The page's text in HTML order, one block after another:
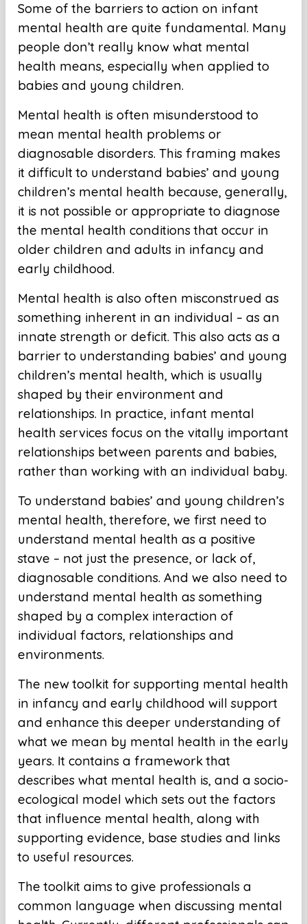
Some of the barriers to action on infant
mental health are quite fundamental. Many
people don’t really know what mental
health means, especially when applied to
babies and young children.
Mental health is often misunderstood to
mean mental health problems or
diagnosable disorders. This framing makes
it difficult to understand babies’ and young
children’s mental health because, generally,
it is not possible or appropriate to diagnose
the mental health conditions that occur in
older children and adults in infancy and
early childhood.
Mental health is also often misconstrued as
something inherent in an individual – as an
innate strength or deficit. This also acts as a
barrier to understanding babies’ and young
children’s mental health, which is usually
shaped by their environment and
relationships. In practice, infant mental
health services focus on the vitally important
relationships between parents and babies,
rather than working with an individual baby.
To understand babies’ and young children’s
mental health, therefore, we first need to
understand mental health as a positive
stave – not just the presence, or lack of,
diagnosable conditions. And we also need to
understand mental health as something
shaped by a complex interaction of
individual factors, relationships and
environments.
The new toolkit for supporting mental health
in infancy and early childhood will support
and enhance this deeper understanding of
what we mean by mental health in the early
years. It contains a framework that
describes what mental health is, and a socio-
ecological model which sets out the factors
that influence mental health, along with
supporting evidence, base studies and links
to useful resources.
The toolkit aims to give professionals a
common language when discussing mental